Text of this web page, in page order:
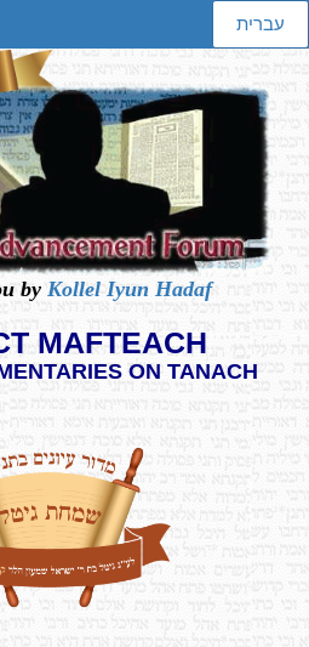
עברית
by Kollel Iyun Hadaf
MAFTEACH
ON TANACH